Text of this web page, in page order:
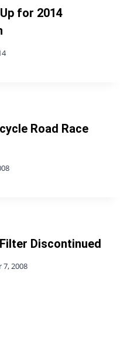
for 2014
Road Race
Discontinued
2008